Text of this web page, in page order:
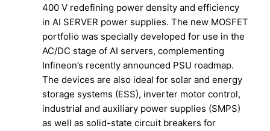
400 V redefining power density and efficiency
in AI SERVER power supplies. The new MOSFET
portfolio was specially developed for use in the
AC/DC stage of AI servers, complementing
Infineon’s recently announced PSU roadmap.
The devices are also ideal for solar and energy
storage systems (ESS), inverter motor control,
industrial and auxiliary power supplies (SMPS)
as well as solid-state circuit breakers for